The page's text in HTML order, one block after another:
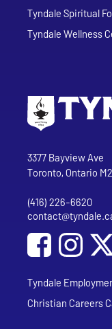
Tyndale Spiritual
Tyndale Wellness
Tyndale University
3377 Bayview Ave
Toronto, Ontario
Phone
(416) 226-6620
Email address
Social Media
Follow Follow
Tyndale
Christian Careers